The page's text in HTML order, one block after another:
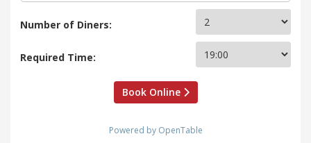
Number of Diners:
Required Time:
Book Online
Powered by OpenTable